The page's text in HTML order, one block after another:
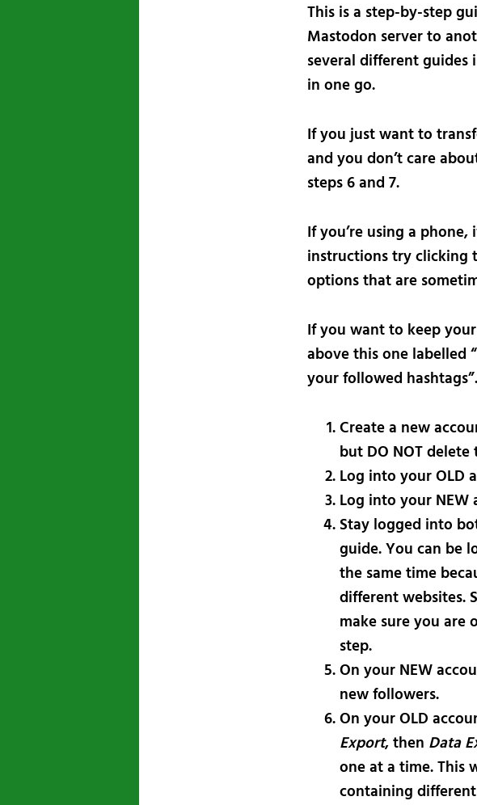
This is a step-by-step
Mastodon server to
several different
in one go.
If you just want to
and you don’t care
steps 6 and 7.
If you’re using a
instructions try clicking
options that are
If you want to keep
above this one labelled
your followed hashtags”.
Create a new
but DO NOTdelete
Log into yourOLD
Log into your NEW
Stay logged into
guide. You can be
the same time
different websites.
make sure you are
step.
On your NEW
new followers.
On yourOLD
Export, then Data
one at a time. This
containing